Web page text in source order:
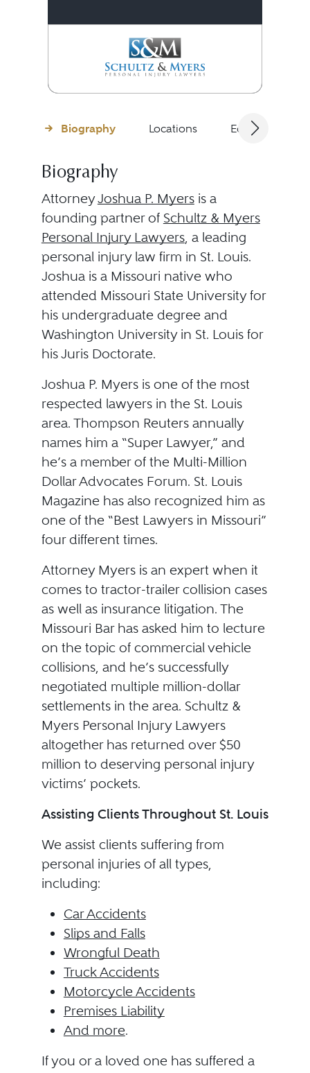
Biography Locations Education
Biography
AttorneyJoshua P. Myersis a
founding partner of Schultz & Myers
Personal Injury Lawyers, a leading
personal injury law firm in St. Louis.
Joshua is a Missouri native who
attended Missouri State University for
his undergraduate degree and
Washington University in St. Louis for
his Juris Doctorate.
Joshua P. Myers is one of the most
respected lawyers in the St. Louis
area. Thompson Reuters annually
names him a “Super Lawyer,” and
he’s a member of the Multi-Million
Dollar Advocates Forum. St. Louis
Magazine has also recognized him as
one of the “Best Lawyers in Missouri”
four different times.
Attorney Myers is an expert when it
comes to tractor-trailer collision cases
as well as insurance litigation. The
Missouri Bar has asked him to lecture
on the topic of commercial vehicle
collisions, and he’s successfully
negotiated multiple million-dollar
settlements in the area. Schultz &
Myers Personal Injury Lawyers
altogether has returned over $50
million to deserving personal injury
victims’ pockets.
Assisting Clients Throughout St. Louis
We assist clients suffering from
personal injuries of all types,
including:
Car Accidents
Slips and Falls
Wrongful Death
Truck Accidents
Motorcycle Accidents
Premises Liability
And more.
If you or a loved one has suffered a